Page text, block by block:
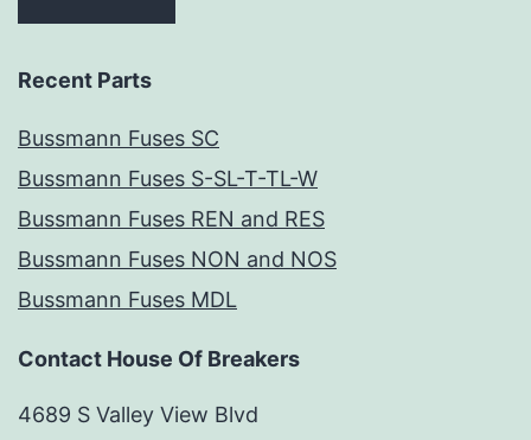
Recent Parts
Bussmann Fuses SC
Bussmann Fuses S-SL-T-TL-W
Bussmann Fuses REN and RES
Bussmann Fuses NON and NOS
Bussmann Fuses MDL
Contact House Of Breakers
4689 S Valley View Blvd